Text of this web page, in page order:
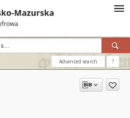
Advanced search ?